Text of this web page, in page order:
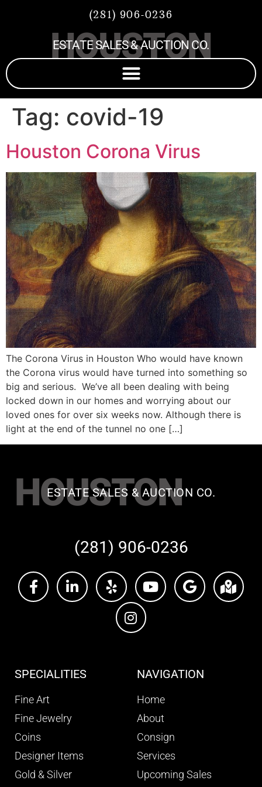
(281) 906-0236
HOUSTON
ESTATE SALES & AUCTION CO.
Tag: covid-19
Houston Corona Virus
The Corona Virus in Houston Who would have known
the Corona virus would have turned into something so
big and serious. We’ve all been dealing with being
locked down in our homes and worrying about our
loved ones for over six weeks now. Although there is
light at the end of the tunnel no one […]
HOUSTON
ESTATE SALES & AUCTION CO.
(281) 906-0236
SPECIALITIES
Fine Art
Fine Jewelry
Coins
Designer Items
Gold & Silver
NAVIGATION
Home
About
Consign
Services
Upcoming Sales